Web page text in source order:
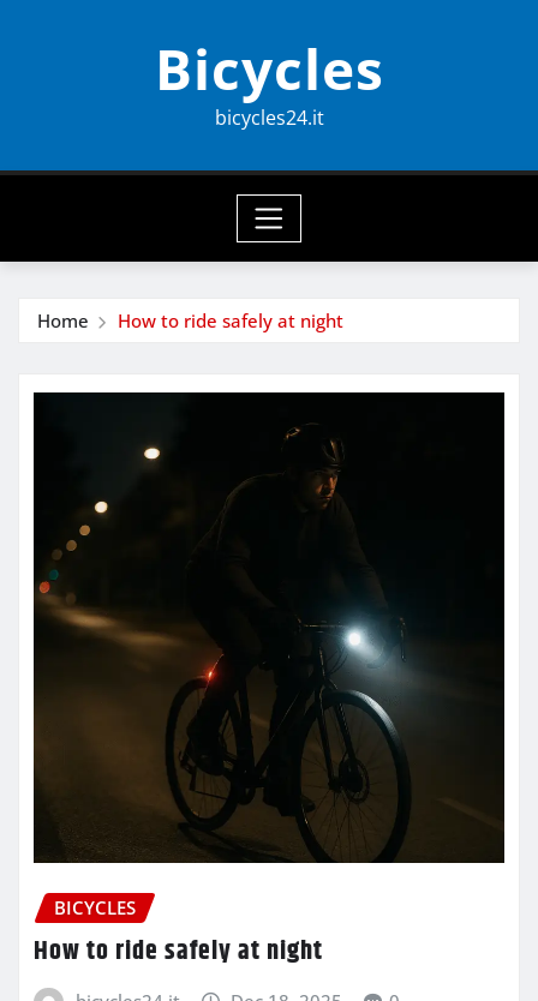
Bicycles
bicycles24.it
Home How to ride safely at night
BICYCLES
How to ride safely at night